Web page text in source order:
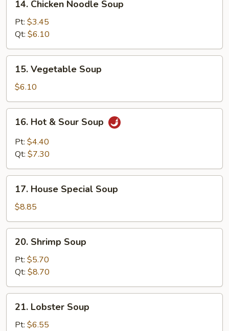
Chicken
Noodle
Soup
14. Chicken Noodle Soup
Pt: $3.45
Qt: $6.10
Vegetable
Soup
15. Vegetable Soup
$6.10
Hot
Sour
16. Hot & Sour Soup
Pt: $4.40
Qt: $7.30
House
Special
Soup
17. House Special Soup
$8.85
Shrimp
Soup
20. Shrimp Soup
Pt: $5.70
Qt: $8.70
Lobster
Soup
21. Lobster Soup
Pt: $6.55